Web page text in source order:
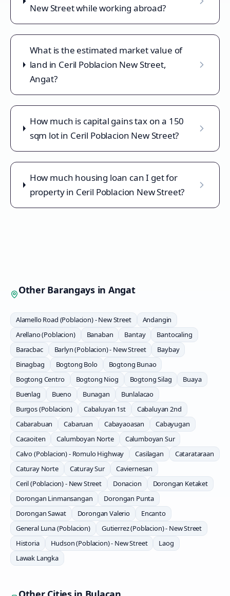
New Street while working abroad?
What is the estimated market value of
land in Ceril Poblacion New Street,
Angat?
How much is capital gains tax on a 150
sqm lot in Ceril Poblacion New Street?
How much housing loan can I get for
property in Ceril Poblacion New Street?
Other Barangays in Angat
Alamello Road (Poblacion) - New Street
Andangin
Arellano (Poblacion)
Banaban Bantay
Bantocaling
Baracbac
Barlyn (Poblacion) - New Street
Baybay
Binagbag
Bogtong Bolo
Bogtong Bunao
Bogtong Centro
Bogtong Niog Bogtong Silag
Buaya
Buenlag
Bueno Bunagan
Bunlalacao
Burgos (Poblacion)
Cabaluyan 1st
Cabaluyan 2nd
Cabarabuan
Cabaruan Cabayaoasan
Cabayugan
Cacaoiten
Calumboyan Norte
Calumboyan Sur
Calvo (Poblacion) - Romulo Highway
Casilagan
Catarataraan
Caturay Norte
Caturay Sur
Caviernesan
Ceril (Poblacion) - New Street
Donacion
Dorongan Ketaket
Dorongan Linmansangan
Dorongan Punta
Dorongan Sawat
Dorongan Valerio
Encanto
General Luna (Poblacion)
Gutierrez (Poblacion) - New Street
Historia
Hudson (Poblacion) - New Street
Laog
Lawak Langka